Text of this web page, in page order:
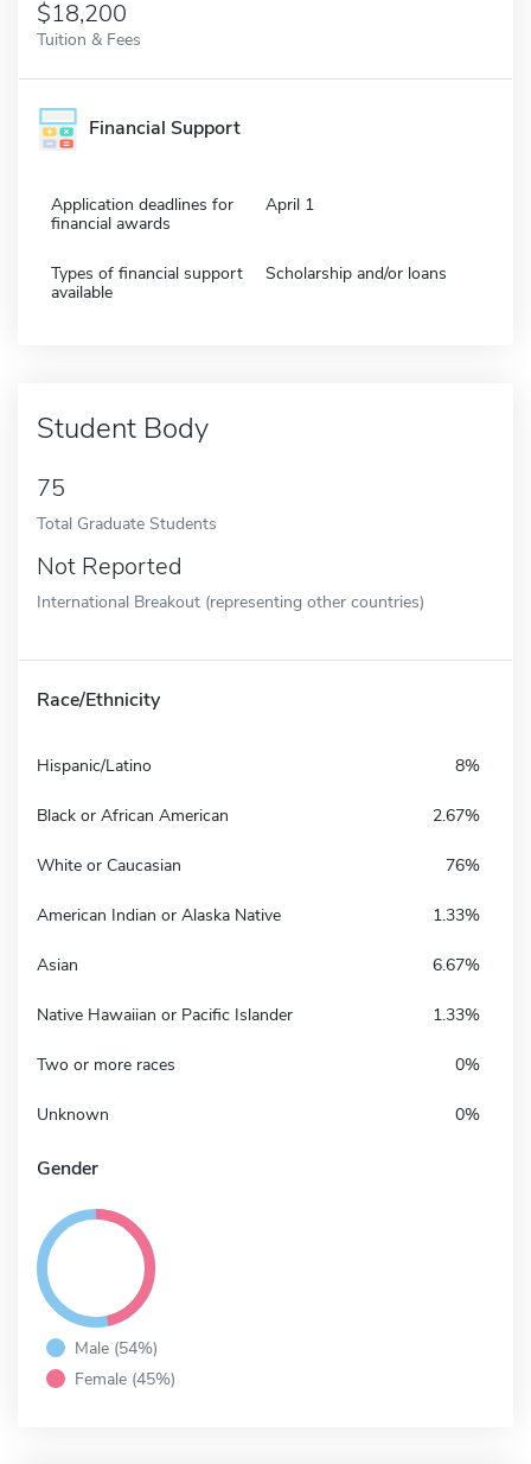
$18,200
Tuition & Fees
Financial Support
Application deadlines for
financial awards
April 1
Types of financial support
available
Scholarship and/or loans
Student Body
75
Total Graduate Students
Not Reported
International Breakout (representing other countries)
Race/Ethnicity
Hispanic/Latino 8%
Black or African American 2.67%
White or Caucasian 76%
American Indian or Alaska Native 1.33%
Asian 6.67%
Native Hawaiian or Pacific Islander 1.33%
Two or more races 0%
Unknown 0%
Gender
Male (54%)
Female (45%)